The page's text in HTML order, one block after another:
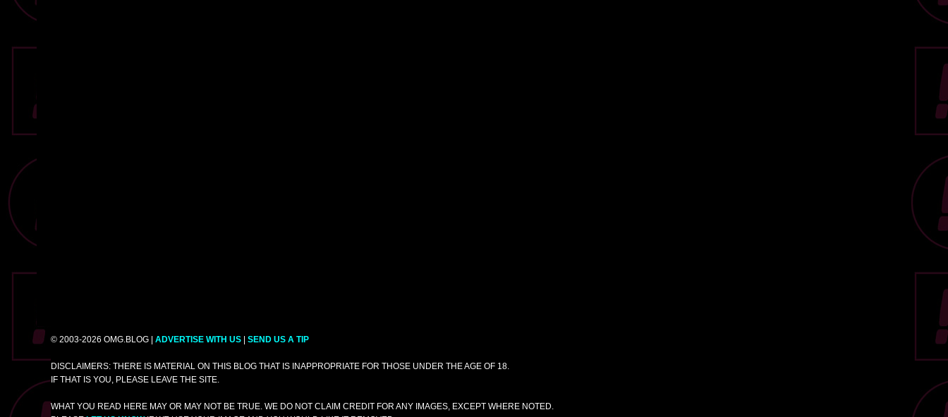
© 2003-2026 OMG.BLOG | ADVERTISE WITH US SEND US A TIP
DISCLAIMERS: THERE IS MATERIAL ON THIS BLOG THAT IS INAPPROPRIATE FOR THOSE UNDER THE AGE OF 18.
IF THAT IS YOU, PLEASE LEAVE THE SITE.
WHAT YOU READ HERE MAY OR MAY NOT BE TRUE. WE DO NOT CLAIM CREDIT FOR ANY IMAGES, EXCEPT WHERE NOTED.